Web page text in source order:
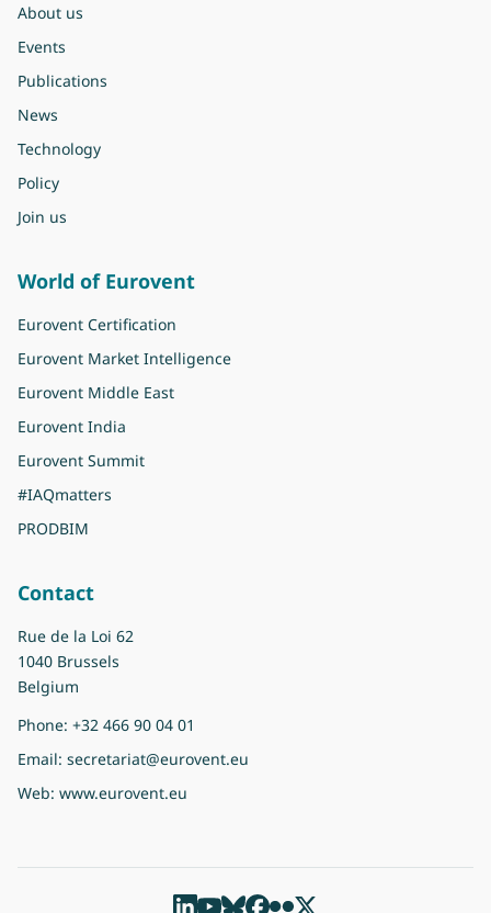
About us
Events
Publications
News
Technology
Policy
Join us
World of Eurovent
Eurovent Certification
Eurovent Market Intelligence
Eurovent Middle East
Eurovent India
Eurovent Summit
#IAQmatters
PRODBIM
Contact
Rue de la Loi 62
1040 Brussels
Belgium
Phone: +32 466 90 04 01
Email: secretariat@eurovent.eu
Web: www.eurovent.eu